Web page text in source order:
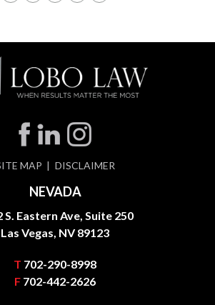
MAP DISCLAIMER
NEVADA
S. Eastern Ave, Suite 250
Las Vegas, NV 89123
T 702-290-8998
F 702-442-2626